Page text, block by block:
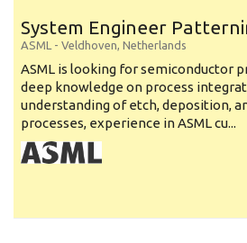
System Engineer
ASML - Veldhoven, Netherlands
ASML is looking for semiconductor
deep knowledge on process
understanding of etch, deposition,
processes, experience in ASML cu...